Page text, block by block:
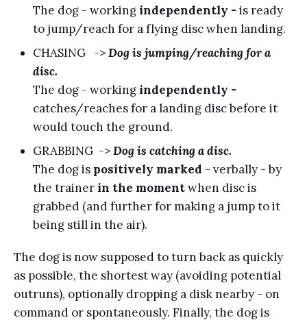
The dog - workingindependently - is ready
to jump/reach for a flying disc when landing.
CHASING ->Dog is jumping/reaching for a
disc.
The dog - workingindependently -
catches/reaches for a landing disc before it
would touch the ground.
GRABBING ->Dog is catching a disc.
The dog is positively marked - verbally - by
the trainerin the momentwhen disc is
grabbed (and further for making a jump to it
being still in the air).
The dog is now supposed to turn back as quickly
as possible, the shortest way (avoiding potential
outruns), optionally dropping a disk nearby - on
command or spontaneously. Finally, the dog is